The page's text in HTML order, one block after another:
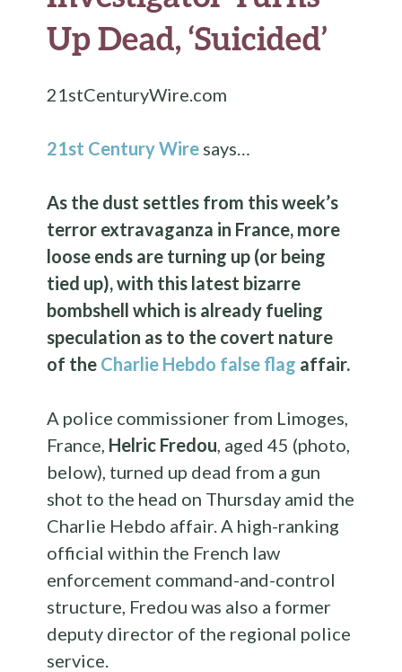
Up Dead, ‘Suicided’
21stCenturyWire.com
21st Century Wire says…
As the dust settles from this week’s
terror extravaganza in France, more
loose ends are turning up (or being
tied up), with this latest bizarre
bombshell which is already fueling
speculation as to the covert nature
of the Charlie Hebdo false flag affair.
A police commissioner from Limoges,
France, Helric Fredou aged 45 (photo,
below), turned up dead from a gun
shot to the head on Thursday amid the
Charlie Hebdo affair. A high-ranking
official within the French law
enforcement command-and-control
structure, Fredou was also a former
deputy director of the regional police
service.